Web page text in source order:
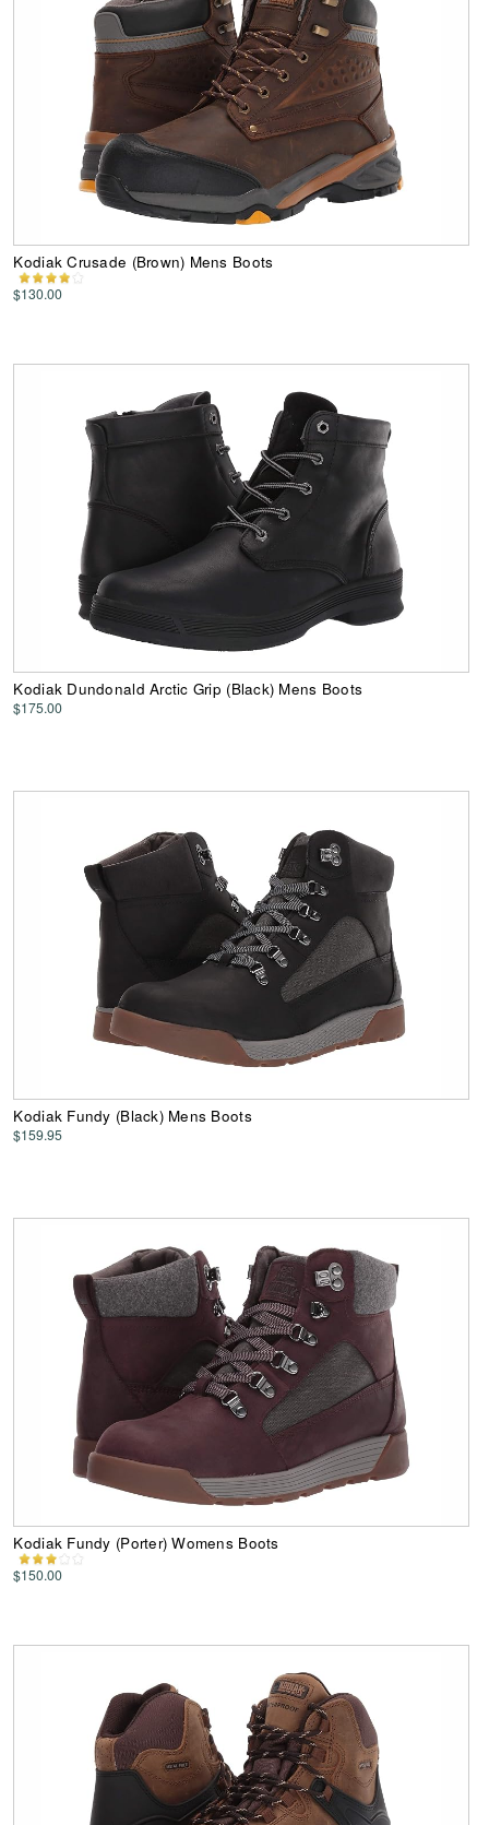
Kodiak Crusade (Brown) Mens Boots
$130.00
Kodiak Dundonald Arctic Grip (Black) Mens Boots
$175.00
Kodiak Fundy (Black) Mens Boots
$159.95
Kodiak Fundy (Porter) Womens Boots
$150.00